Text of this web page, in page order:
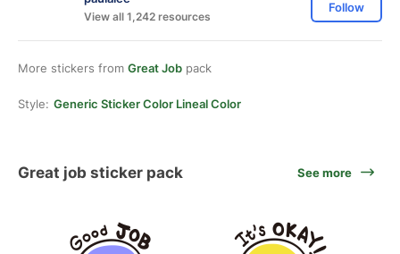
View all 1,242 resources
Follow
More stickers from Great Job pack
Style: Generic Sticker Color Lineal Color
Great job sticker pack See more